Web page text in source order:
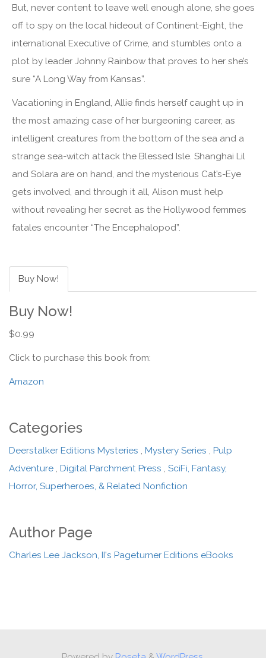
But, never content to leave well enough alone, she goes
off to spy on the local hideout of Continent-Eight, the
international Executive of Crime, and stumbles onto a
plot by leader Johnny Rainbow that proves to her she’s
sure “A Long Way from Kansas”.
Vacationing in England, Allie finds herself caught up in
the most amazing case of her burgeoning career, as
intelligent creatures from the bottom of the sea and a
strange sea-witch attack the Blessed Isle. Shanghai Lil
and Solara are on hand, and the mysterious Cat’s-Eye
gets involved, and through it all, Alison must help
without revealing her secret as the Hollywood femmes
fatales encounter “The Encephalopod”.
Buy Now!
Buy Now!
$0.99
Click to purchase this book from:
Amazon
Categories
Deerstalker Editions Mysteries , Mystery Series , Pulp
Adventure , Digital Parchment Press ,SciFi, Fantasy,
Horror, Superheroes, & Related Nonfiction
Author Page
Charles Lee Jackson, II's Pageturner Editions eBooks